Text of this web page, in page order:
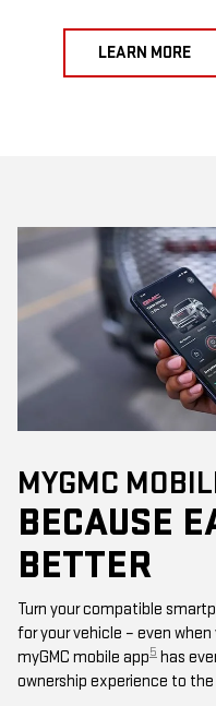
LEARN MORE
MYGMC
BECAUSE
BETTER
Turn your compatible
for your vehicle – even
myGMC mobile app5 has
ownership experience to